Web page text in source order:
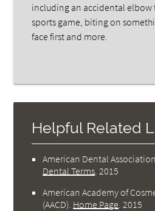
including an accidental elbow
sports game, biting on
face first and more.
Helpful Related
American Dental Association
Dental Terms 2015
American Academy of
(AACD) Home Page 2015